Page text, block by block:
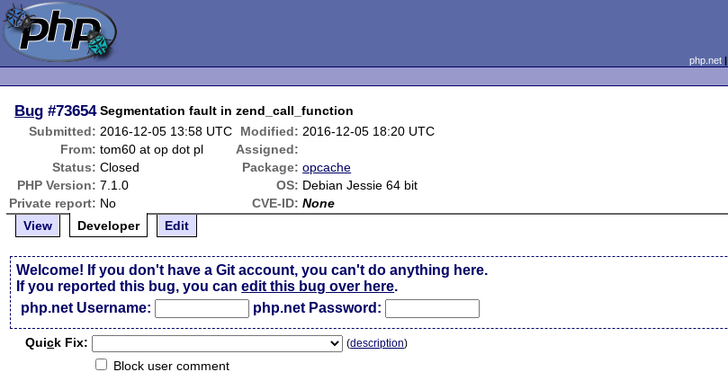
php.net|
Bug #73654 Segmentation fault in zend_call_function
Submitted: 2016-12-05 13:58 UTC Modified: 2016-12-05 18:20 UTC
From: tom60 at op dot pl
Assigned:
Status: Closed Package: opcache
PHP Version: 7.1.0 OS: Debian Jessie 64 bit
Private report: No CVE-ID: None
View
Developer Edit
Welcome! If you don't have a Git account, you can't do anything here.
If you reported this bug, you canedit this bug over here.
php.net Username:
php.net Password:
Quick Fix: (description)
Block user comment